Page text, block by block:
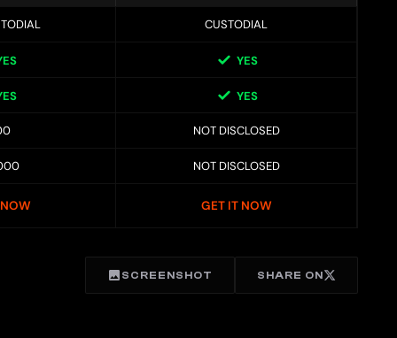
CUSTODIAL
YES
YES
NOT DISCLOSED
NOT DISCLOSED
GET IT NOW
SCREENSHOT SHARE ON